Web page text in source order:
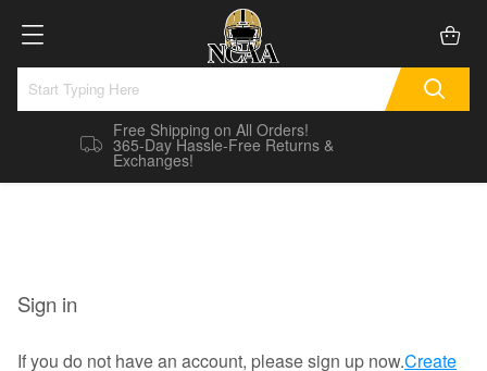
Free Shipping on All Orders!
365-Day Hassle-Free Returns &
Exchanges!
Sign in
If you do not have an account, please sign up now.Create